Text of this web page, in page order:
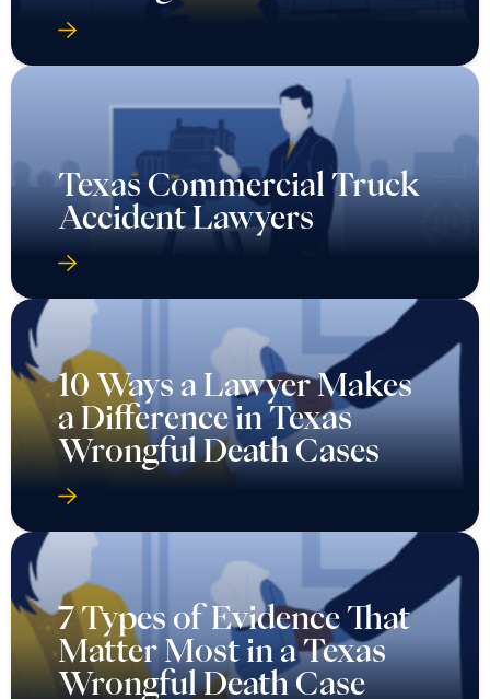
Texas Commercial Truck
Accident Lawyers
10 Ways a Lawyer Makes
a Difference in Texas
Wrongful Death Cases
7 Types of Evidence That
Matter Most in a Texas
Wrongful Death Case